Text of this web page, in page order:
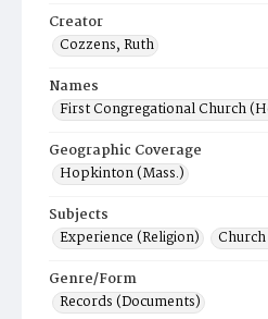
Creator
Cozzens, Ruth
Names
First Congregational Church
Geographic Coverage
Hopkinton (Mass.)
Subjects
Experience (Religion)
Genre/Form
Records (Documents)